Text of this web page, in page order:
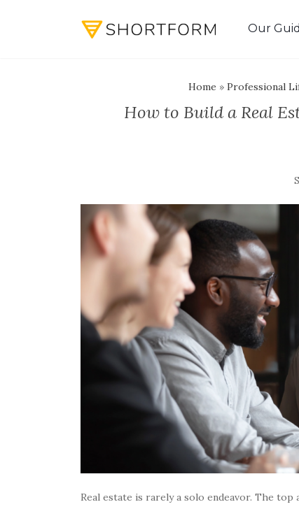
Our
Home »Professional
How to Build a Real
Real estate is rarely a solo endeavor. The